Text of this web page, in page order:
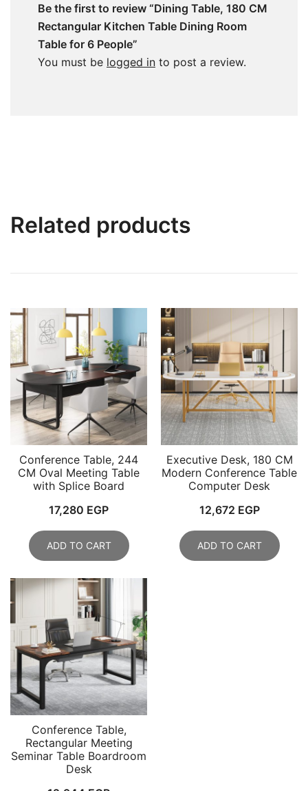
Be the first to review “Dining Table, 180 CM
Rectangular Kitchen Table Dining Room
Table for 6 People”
You must be logged in to post a review.
Related products
Conference Table, 244
CM Oval Meeting Table
with Splice Board
17,280 EGP
ADD TO CART
Executive Desk, 180 CM
Modern Conference Table
Computer Desk
12,672 EGP
ADD TO CART
Conference Table,
Rectangular Meeting
Seminar Table Boardroom
Desk